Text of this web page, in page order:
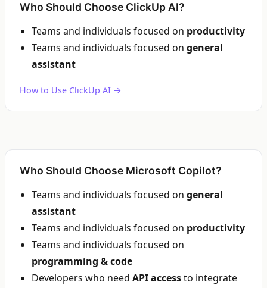
Who Should Choose ClickUp AI?
Teams and individuals focused on productivity
Teams and individuals focused on general
assistant
How to Use ClickUp AI →
Who Should Choose Microsoft Copilot?
Teams and individuals focused on general
assistant
Teams and individuals focused on productivity
Teams and individuals focused on
programming & code
Developers who need API accessto integrate